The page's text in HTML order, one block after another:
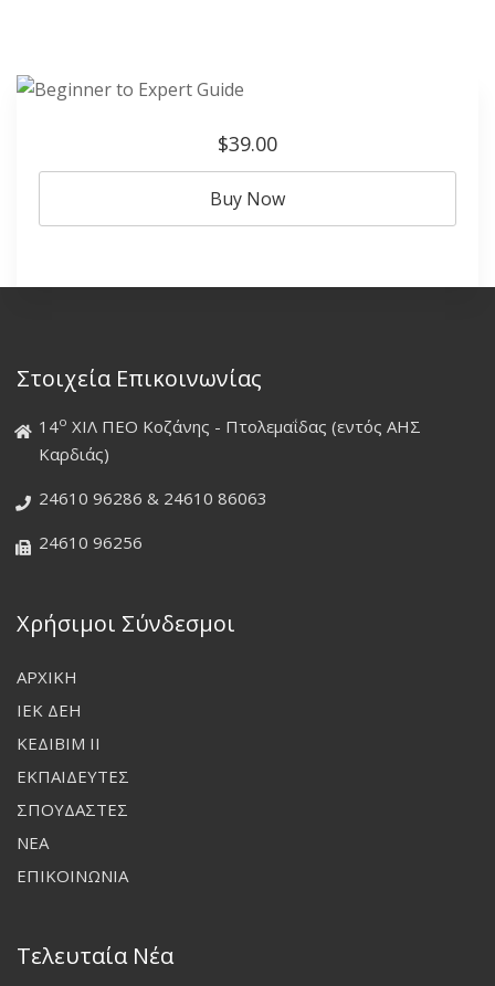
$39.00
Buy Now
Στοιχεία Επικοινωνίας
14ο ΧΙΛ ΠΕΟ Κοζάνης - Πτολεμαΐδας (εντός ΑΗΣ
Καρδιάς)
24610 96286 & 24610 86063
24610 96256
Χρήσιμοι Σύνδεσμοι
ΑΡΧΙΚΗ
ΙΕΚ ΔΕΗ
ΚΕΔΙΒΙΜ ΙΙ
ΕΚΠΑΙΔΕΥΤΕΣ
ΣΠΟΥΔΑΣΤΕΣ
ΝΕΑ
ΕΠΙΚΟΙΝΩΝΙΑ
Τελευταία Νέα